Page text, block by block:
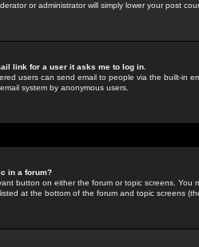
or administrator will simply lower your post
link for a user it asks me to log in.
users can send email to people via the built-in
system by anonymous users.
in a forum?
button on either the forum or topic screens.
at the bottom of the forum and topic screens